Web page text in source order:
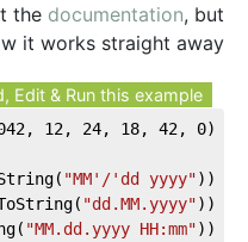
the documentation, but
it works straight away:
Edit & Run this example!
, 12, 24, 18, 42, 0);
"MM'/'dd yyyy"));
"dd.MM.yyyy"));
"MM.dd.yyyy HH:mm"));